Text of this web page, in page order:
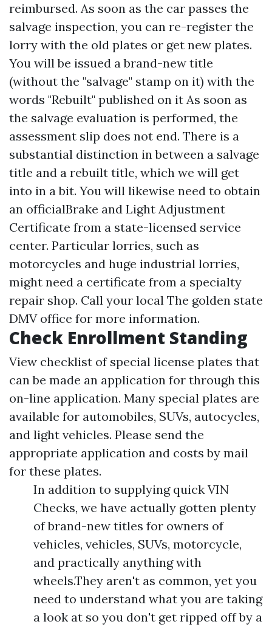
reimbursed. As soon as the car passes the
salvage inspection, you can re-register the
lorry with the old plates or get new plates.
You will be issued a brand-new title
(without the "salvage" stamp on it) with the
words "Rebuilt" published on it As soon as
the salvage evaluation is performed, the
assessment slip does not end. There is a
substantial distinction in between a salvage
title and a rebuilt title, which we will get
into in a bit. You will likewise need to obtain
an officialBrake and Light Adjustment
Certificate from a state-licensed service
center. Particular lorries, such as
motorcycles and huge industrial lorries,
might need a certificate from a specialty
repair shop. Call your local The golden state
DMV office for more information.
Check Enrollment Standing
View checklist of special license plates that
can be made an application for through this
on-line application. Many special plates are
available for automobiles, SUVs, autocycles,
and light vehicles. Please send the
appropriate application and costs by mail
for these plates.
In addition to supplying quick VIN
Checks, we have actually gotten plenty
of brand-new titles for owners of
vehicles, vehicles, SUVs, motorcycle,
and practically anything with
wheels.They aren't as common, yet you
need to understand what you are taking
a look at so you don't get ripped off by a